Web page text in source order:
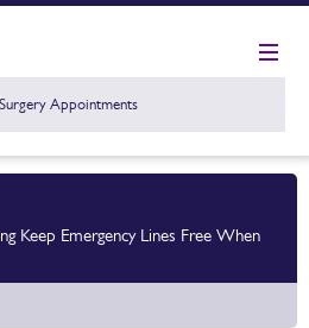
Appointments
Keep Emergency Lines Free When